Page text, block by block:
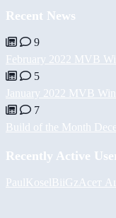
Recent News
9
February 2022 MVB
5
January 2022 MVB
7
Build of the Month
Recently Active
PaulKoselBiiGz Асет